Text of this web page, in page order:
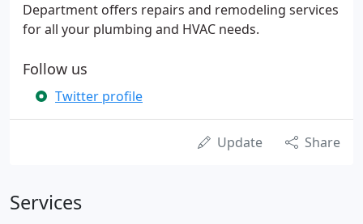
Department offers repairs and remodeling services
for all your plumbing and HVAC needs.
Follow us
Twitter profile
Update Share
Services